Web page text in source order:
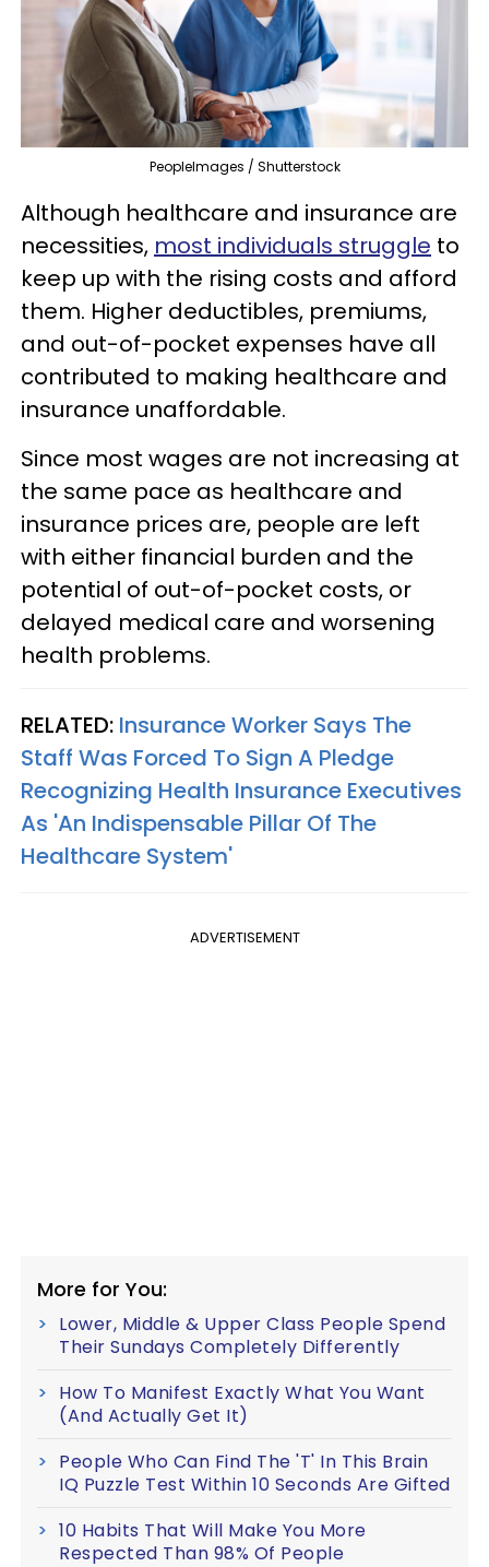
PeopleImages / Shutterstock
Although healthcare and insurance are
necessities, most individuals struggle to
keep up with the rising costs and afford
them. Higher deductibles, premiums,
and out-of-pocket expenses have all
contributed to making healthcare and
insurance unaffordable.
Since most wages are not increasing at
the same pace as healthcare and
insurance prices are, people are left
with either financial burden and the
potential of out-of-pocket costs, or
delayed medical care and worsening
health problems.
RELATED: Insurance Worker Says The
Staff Was Forced To Sign A Pledge
Recognizing Health Insurance Executives
As 'An Indispensable Pillar Of The
Healthcare System'
ADVERTISEMENT
More for You:
Lower, Middle & Upper Class People Spend
Their Sundays Completely Differently
How To Manifest Exactly What You Want
(And Actually Get It)
People Who Can Find The 'T' In This Brain
IQ Puzzle Test Within 10 Seconds Are Gifted
10 Habits That Will Make You More
Respected Than 98% Of People